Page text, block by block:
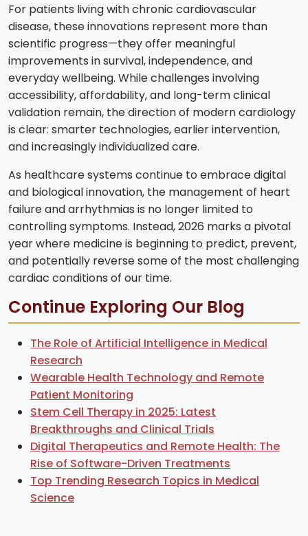
For patients living with chronic cardiovascular
disease, these innovations represent more than
scientific progress—they offer meaningful
improvements in survival, independence, and
everyday wellbeing. While challenges involving
accessibility, affordability, and long-term clinical
validation remain, the direction of modern cardiology
is clear: smarter technologies, earlier intervention,
and increasingly individualized care.
As healthcare systems continue to embrace digital
and biological innovation, the management of heart
failure and arrhythmias is no longer limited to
controlling symptoms. Instead, 2026 marks a pivotal
year where medicine is beginning to predict, prevent,
and potentially reverse some of the most challenging
cardiac conditions of our time.
Continue Exploring Our Blog
The Role of Artificial Intelligence in Medical
Research
Wearable Health Technology and Remote
Patient Monitoring
Stem Cell Therapy in 2025: Latest
Breakthroughs and Clinical Trials
Digital Therapeutics and Remote Health: The
Rise of Software-Driven Treatments
Top Trending Research Topics in Medical
Science